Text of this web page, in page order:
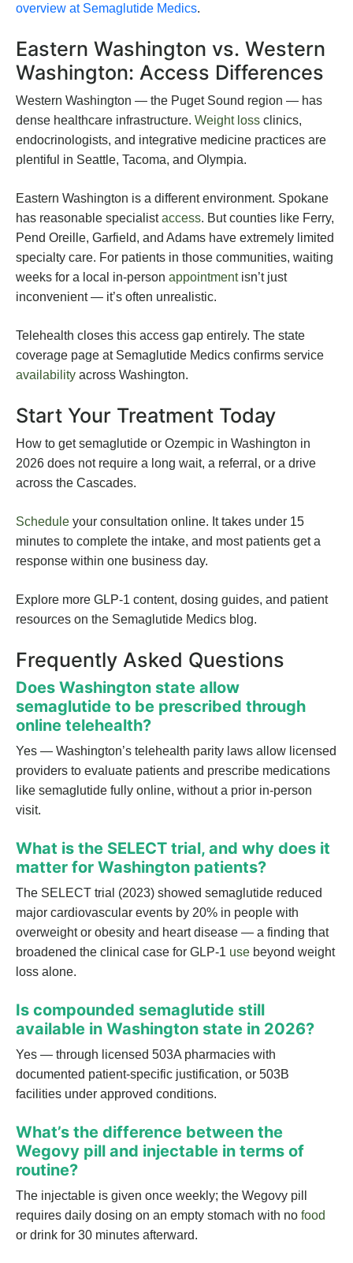
overview at Semaglutide Medics.
Eastern Washington vs. Western
Washington: Access Differences
Western Washington — the Puget Sound region — has
dense healthcare infrastructure. Weight loss clinics,
endocrinologists, and integrative medicine practices are
plentiful in Seattle, Tacoma, and Olympia.
Eastern Washington is a different environment. Spokane
has reasonable specialistaccess. But counties like Ferry,
Pend Oreille, Garfield, and Adams have extremely limited
specialty care. For patients in those communities, waiting
weeks for a local in-person appointmentisn’t just
inconvenient — it’s often unrealistic.
Telehealth closes this access gap entirely. The state
coverage page at Semaglutide Medics confirms service
availability across Washington.
Start Your Treatment Today
How to get semaglutide or Ozempic in Washington in
2026 does not require a long wait, a referral, or a drive
across the Cascades.
Schedule your consultation online. It takes under 15
minutes to complete the intake, and most patients get a
response within one business day.
Explore more GLP-1 content, dosing guides, and patient
resources on the Semaglutide Medics blog.
Frequently Asked Questions
Does Washington state allow
semaglutide to be prescribed through
online telehealth?
Yes — Washington’s telehealth parity laws allow licensed
providers to evaluate patients and prescribe medications
like semaglutide fully online, without a prior in-person
visit.
What is the SELECT trial, and why does it
matter for Washington patients?
The SELECT trial (2023) showed semaglutide reduced
major cardiovascular events by 20% in people with
overweight or obesity and heart disease — a finding that
broadened the clinical case for GLP-1 use beyond weight
loss alone.
Is compounded semaglutide still
available in Washington state in 2026?
Yes — through licensed 503A pharmacies with
documented patient-specific justification, or 503B
facilities under approved conditions.
What’s the difference between the
Wegovy pill and injectable in terms of
routine?
The injectable is given once weekly; the Wegovy pill
requires daily dosing on an empty stomach with no food
or drink for 30 minutes afterward.